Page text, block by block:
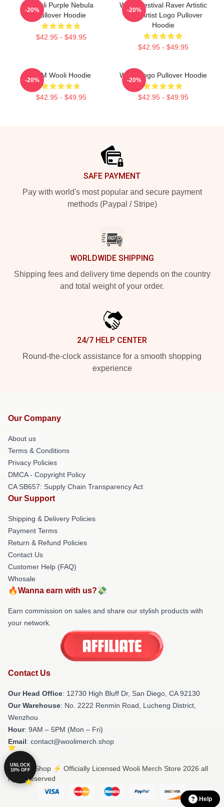
Wooli Purple Nebula
Pullover Hoodie
$42.95 - $49.95
-20%
Wooli Festival Raver Artistic
EDM Artist Logo Pullover
Hoodie
$42.95 - $49.95
-20%
EDM Wooli Hoodie
$42.95 - $49.95
-20%
Wooli Logo Pullover Hoodie
$42.95 - $49.95
-20%
SAFE PAYMENT
Pay with world's most popular and secure payment
methods (Paypal / Stripe)
WORLDWIDE SHIPPING
Shipping fees and delivery time depends on the country
and total weight of your order.
24/7 HELP CENTER
Round-the-clock assistance for a smooth shopping
experience
Our Company
About us
Terms & Conditions
Privacy Policies
DMCA - Copyright Policy
CA SB657: Supply Chain Transparency Act
Our Support
Shipping & Delivery Policies
Payment Terms
Return & Refund Policies
Contact Us
Customer Help (FAQ)
Whosale
🔥Wanna earn with us?💸
Earn commission on sales and share our stylish products with
your network.
Contact Us
Our Head Office: 12730 High Bluff Dr, San Diego, CA 92130
Our Warehouse: No. 2222 Renmin Road, Lucheng District,
Wenzhou
Hour: 9AM – 5PM (Mon – Fri)
Email: contact@woolimerch.shop
© Wooli Shop ⚡️ Officially Licensed Wooli Merch Store 2026 all
rights reserved
Help
UNLOCK
10% OFF